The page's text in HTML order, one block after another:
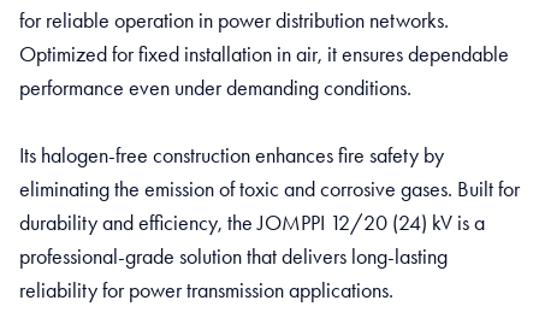
for reliable operation in power distribution networks.
Optimized for fixed installation in air, it ensures dependable
performance even under demanding conditions.
Its halogen-free construction enhances fire safety by
eliminating the emission of toxic and corrosive gases. Built for
durability and efficiency, the JOMPPI 12/20 (24) kV is a
professional-grade solution that delivers long-lasting
reliability for power transmission applications.